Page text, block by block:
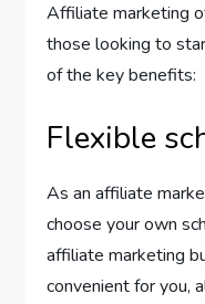
Affiliate marketing
those looking to
of the key benefits:
Flexible
As an affiliate
choose your own
affiliate marketing
convenient for you,